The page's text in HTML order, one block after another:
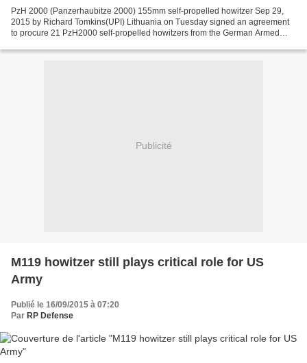
PzH 2000 (Panzerhaubitze 2000) 155mm self-propelled howitzer Sep 29,
2015 by Richard Tomkins(UPI) Lithuania on Tuesday signed an agreement
to procure 21 PzH2000 self-propelled howitzers from the German Armed
Publicité
M119 howitzer still plays critical role for US
Army
Publié le 16/09/2015 à 07:20
Par RP Defense